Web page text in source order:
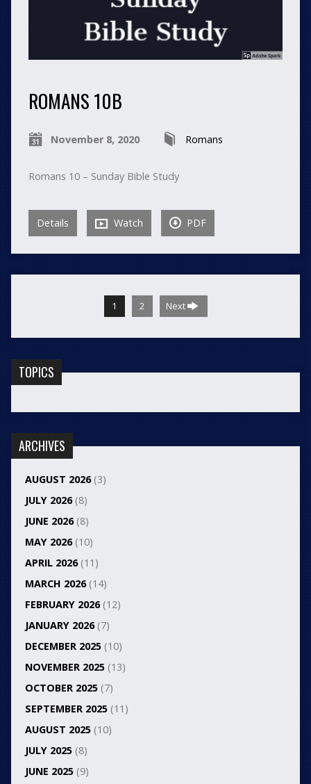
ROMANS 10B
November 8, 2020 Romans
Romans 10 – Sunday Bible Study
Details Watch PDF
1 2 Next
TOPICS
ARCHIVES
AUGUST 2026(3)
JULY 2026(8)
JUNE 2026(8)
MAY 2026(10)
APRIL 2026(11)
MARCH 2026(14)
FEBRUARY 2026(12)
JANUARY 2026(7)
DECEMBER 2025(10)
NOVEMBER 2025(13)
OCTOBER 2025(7)
SEPTEMBER 2025(11)
AUGUST 2025(10)
JULY 2025(8)
JUNE 2025(9)